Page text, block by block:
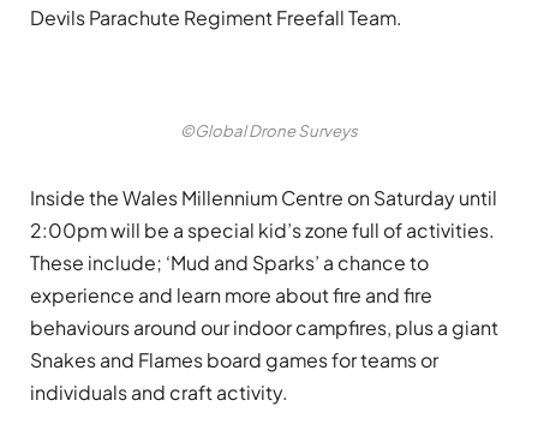
Devils Parachute Regiment Freefall Team.
©Global Drone Surveys
Inside the Wales Millennium Centre on Saturday until
2:00pm will be a special kid’s zone full of activities.
These include; ‘Mud and Sparks’ a chance to
experience and learn more about fire and fire
behaviours around our indoor campfires, plus a giant
Snakes and Flames board games for teams or
individuals and craft activity.